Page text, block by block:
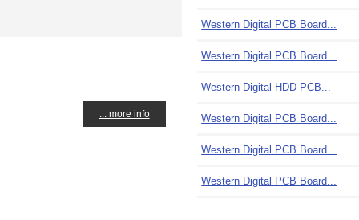
... more info
Western Digital PCB Board...
Western Digital PCB Board...
Western Digital HDD PCB...
Western Digital PCB Board...
Western Digital PCB Board...
Western Digital PCB Board...